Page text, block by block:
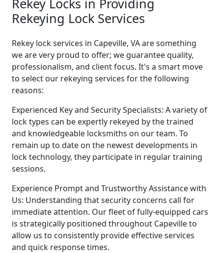
Rekey Locks in Providing
Rekeying Lock Services
Rekey lock services in Capeville, VA are something
we are very proud to offer; we guarantee quality,
professionalism, and client focus. It's a smart move
to select our rekeying services for the following
reasons:
Experienced Key and Security Specialists: A variety of
lock types can be expertly rekeyed by the trained
and knowledgeable locksmiths on our team. To
remain up to date on the newest developments in
lock technology, they participate in regular training
sessions.
Experience Prompt and Trustworthy Assistance with
Us: Understanding that security concerns call for
immediate attention. Our fleet of fully-equipped cars
is strategically positioned throughout Capeville to
allow us to consistently provide effective services
and quick response times.